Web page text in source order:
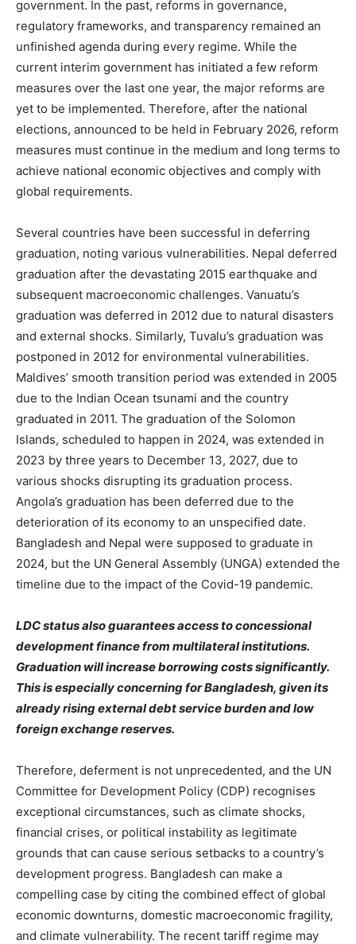
government. In the past, reforms in governance,
regulatory frameworks, and transparency remained an
unfinished agenda during every regime. While the
current interim government has initiated a few reform
measures over the last one year, the major reforms are
yet to be implemented. Therefore, after the national
elections, announced to be held in February 2026, reform
measures must continue in the medium and long terms to
achieve national economic objectives and comply with
global requirements.
Several countries have been successful in deferring
graduation, noting various vulnerabilities. Nepal deferred
graduation after the devastating 2015 earthquake and
subsequent macroeconomic challenges. Vanuatu’s
graduation was deferred in 2012 due to natural disasters
and external shocks. Similarly, Tuvalu’s graduation was
postponed in 2012 for environmental vulnerabilities.
Maldives’ smooth transition period was extended in 2005
due to the Indian Ocean tsunami and the country
graduated in 2011. The graduation of the Solomon
Islands, scheduled to happen in 2024, was extended in
2023 by three years to December 13, 2027, due to
various shocks disrupting its graduation process.
Angola’s graduation has been deferred due to the
deterioration of its economy to an unspecified date.
Bangladesh and Nepal were supposed to graduate in
2024, but the UN General Assembly (UNGA) extended the
timeline due to the impact of the Covid-19 pandemic.
LDC status also guarantees access to concessional
development finance from multilateral institutions.
Graduation will increase borrowing costs significantly.
This is especially concerning for Bangladesh, given its
already rising external debt service burden and low
foreign exchange reserves.
Therefore, deferment is not unprecedented, and the UN
Committee for Development Policy (CDP) recognises
exceptional circumstances, such as climate shocks,
financial crises, or political instability as legitimate
grounds that can cause serious setbacks to a country’s
development progress. Bangladesh can make a
compelling case by citing the combined effect of global
economic downturns, domestic macroeconomic fragility,
and climate vulnerability. The recent tariff regime may